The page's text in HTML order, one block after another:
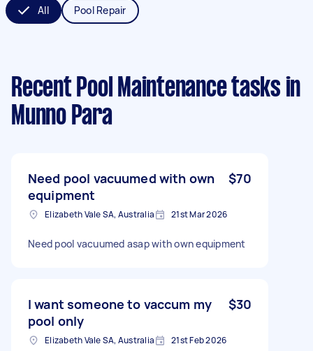
All Pool Repair
Recent Pool Maintenance tasks in
Munno Para
Need pool vacuumed with own
equipment
$70
Elizabeth Vale SA, Australia 21st Mar 2026
Need pool vacuumed asap with own equipment
I want someone to vaccum my
pool only
$30
Elizabeth Vale SA, Australia 21st Feb 2026